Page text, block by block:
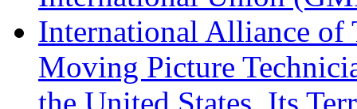
International Alliance of
Moving Picture
the United States, Its